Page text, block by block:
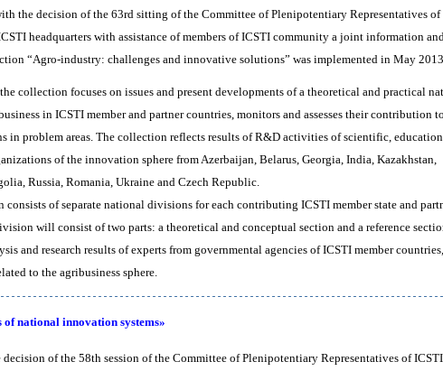
the decision of the 63rd sitting of the Committee of Plenipotentiary Representatives of
headquarters with assistance of members of ICSTI community a joint information
“Agro-industry: challenges and innovative solutions” was implemented in May
collection focuses on issues and present developments of a theoretical and practical
in ICSTI member and partner countries, monitors and assesses their contribution to
in problem areas. The collection reflects results of R&D activities of scientific,
of the innovation sphere from Azerbaijan, Belarus, Georgia, India, Kazakhstan,
Russia, Romania, Ukraine and Czech Republic.
consists of separate national divisions for each contributing ICSTI member state and
will consist of two parts: a theoretical and conceptual section and a reference
and research results of experts from governmental agencies of ICSTI member
to the agribusiness sphere.
national innovation systems»
of the 58th session of the Committee of Plenipotentiary Representatives of ICSTI